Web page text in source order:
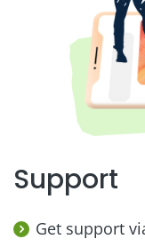
Support
Get support